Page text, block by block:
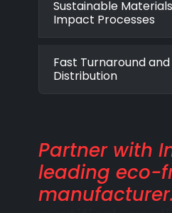
Sustainable
Impact Processes
Fast Turnaround
Distribution
Partner with
leading eco-
manufacturer.